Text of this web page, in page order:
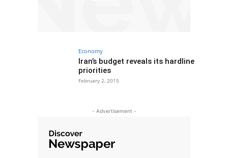
Economy
Iran’s budget reveals its hardline
priorities
February 2, 2015
- Advertisement -